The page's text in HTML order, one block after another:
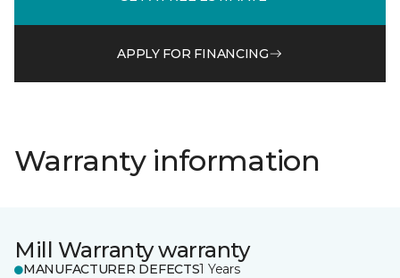
APPLY FOR FINANCING
Warranty information
Mill Warranty warranty
MANUFACTURER DEFECTS1 Years